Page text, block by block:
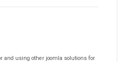
19
and using other joomla solutions for